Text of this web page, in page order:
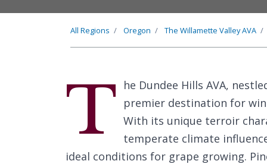
All Regions Oregon The Willamette Valley AVA
T
he Dundee Hills AVA,
premier destination for
With its unique terroir
temperate climate
ideal conditions for grape growing.